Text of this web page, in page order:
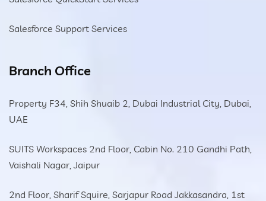
Salesforce Support Services
Branch Office
Property F34, Shih Shuaib 2, Dubai Industrial City, Dubai,
UAE
SUITS Workspaces 2nd Floor, Cabin No. 210 Gandhi Path,
Vaishali Nagar, Jaipur
2nd Floor, Sharif Squire, Sarjapur Road Jakkasandra, 1st